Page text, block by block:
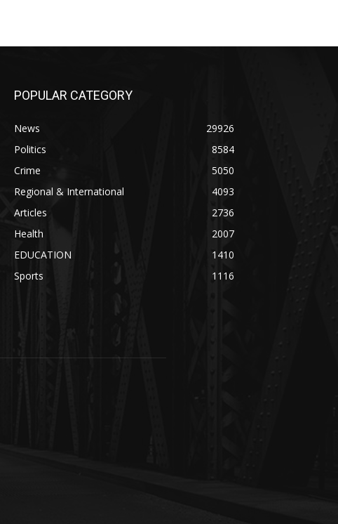
POPULAR CATEGORY
News
29926
Politics
8584
Crime
5050
Regional & International
4093
Articles
2736
Health
2007
EDUCATION
1410
Sports
1116